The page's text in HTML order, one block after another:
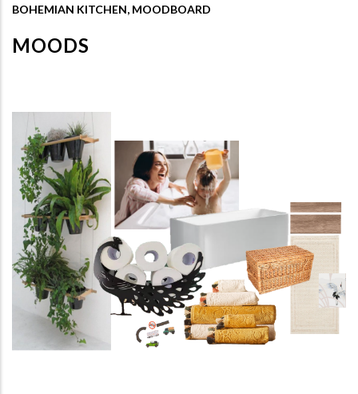
BOHEMIAN KITCHEN, MOODBOARD
MOODS